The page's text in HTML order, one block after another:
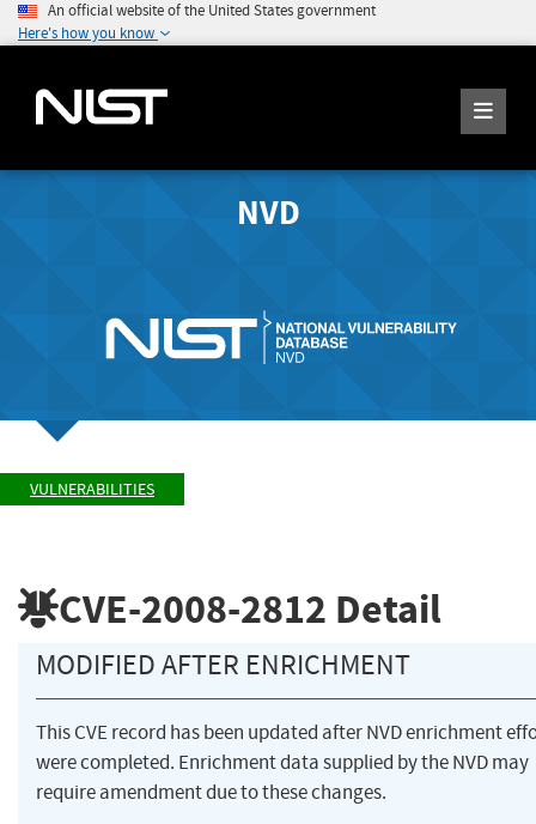
An official website of the United States government
Here's how you know
NVD
VULNERABILITIES
CVE-2008-2812 Detail
MODIFIED AFTER ENRICHMENT
This CVE record has been updated after NVD enrichment
were completed. Enrichment data supplied by the NVD may
require amendment due to these changes.